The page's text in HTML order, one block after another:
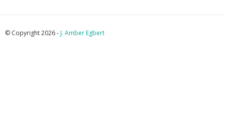
© Copyright 2026 -J. Amber Egbert